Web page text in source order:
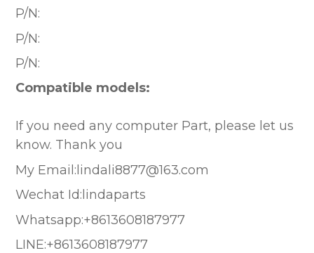
P/N:
P/N:
P/N:
Compatible models:
If you need any computer Part, please let us
know. Thank you
My Email:lindali8877@163.com
Wechat Id:lindaparts
Whatsapp:+8613608187977
LINE:+8613608187977